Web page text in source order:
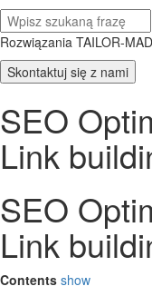
Rozwiązania TAILOR-
Skontaktuj się z nami
SEO
Link
SEO
Link
Contents show